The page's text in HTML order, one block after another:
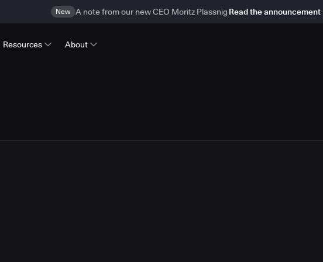
New A note from our new CEO Moritz Plassnig Read the announcement
Resources About